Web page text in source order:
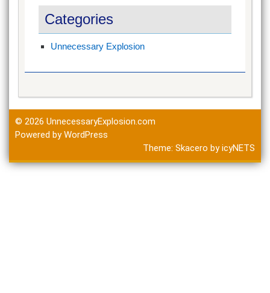
Categories
Unnecessary Explosion
© 2026 UnnecessaryExplosion.com
Powered by WordPress
Theme: Skacero byicyNETS